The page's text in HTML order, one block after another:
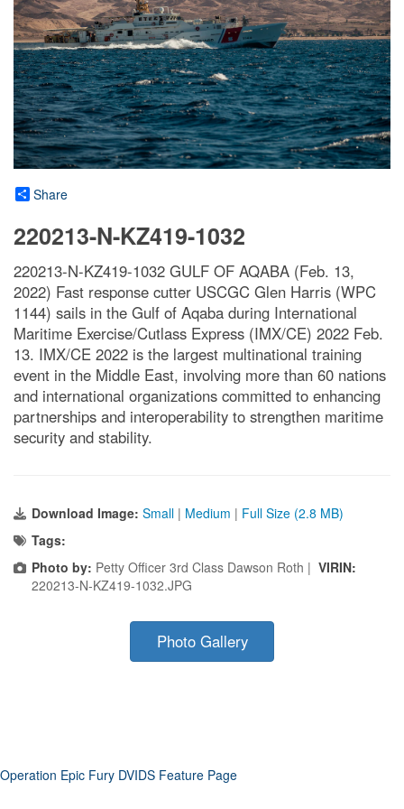
Share
220213-N-KZ419-1032
220213-N-KZ419-1032 GULF OF AQABA (Feb. 13,
2022) Fast response cutter USCGC Glen Harris (WPC
1144) sails in the Gulf of Aqaba during International
Maritime Exercise/Cutlass Express (IMX/CE) 2022 Feb.
13. IMX/CE 2022 is the largest multinational training
event in the Middle East, involving more than 60 nations
and international organizations committed to enhancing
partnerships and interoperability to strengthen maritime
security and stability.
Download Image: Small | Medium | Full Size (2.8 MB)
Tags:
Photo by: Petty Officer 3rd Class Dawson Roth | VIRIN:
220213-N-KZ419-1032.JPG
Photo Gallery
Operation Epic Fury DVIDS Feature Page